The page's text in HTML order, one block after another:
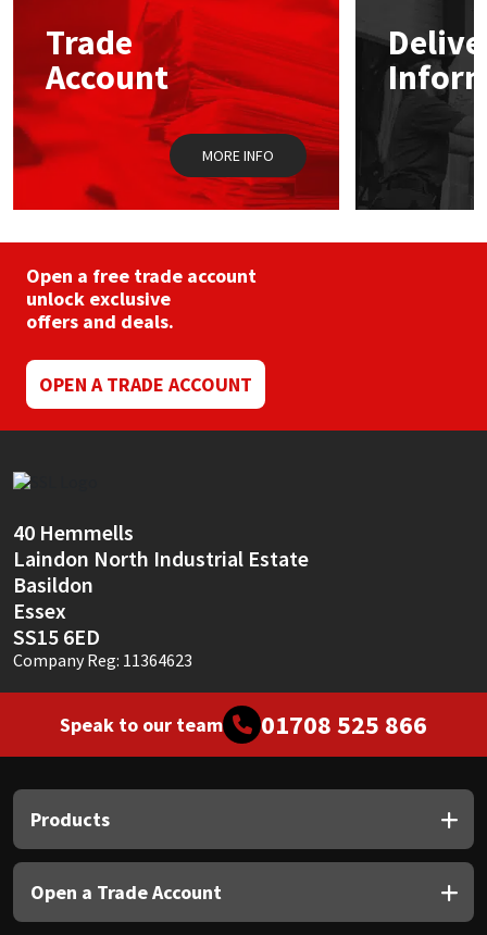
Trade
Account
MORE INFO
Open a free trade account
unlock exclusive
offers and deals.
OPEN A TRADE ACCOUNT
40 Hemmells
Laindon North Industrial Estate
Basildon
Essex
SS15 6ED
Company Reg: 11364623
Speak to our team 01708 525 866
Products
Open a Trade Account
Mapei
Nullifire
OB1
PC Cox
Purdy
Rainbow
Ronseal
Sealoflex
Sika
Soudal
Thompsons
Structural Sealants
Swimming Pool
Tools & Accessories